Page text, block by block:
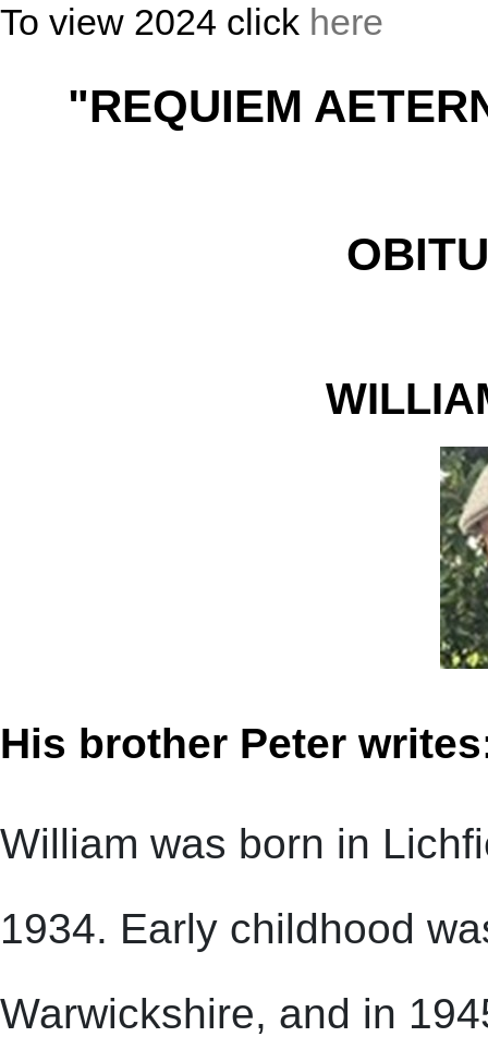
To view 2024 click here
"REQUIEM
His brother Peter
William was born in
1934. Early childhood
Warwickshire, and in